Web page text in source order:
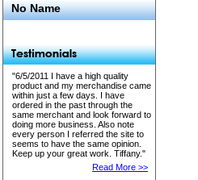
No Name
"6/5/2011 I have a high quality
product and my merchandise came
within just a few days. I have
ordered in the past through the
same merchant and look forward to
doing more business. Also note
every person I referred the site to
seems to have the same opinion.
Keep up your great work. Tiffany."
Read More >>